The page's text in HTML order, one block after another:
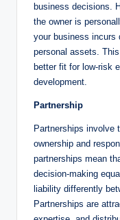
business decisions.
the owner is
your business incurs
personal assets.
better fit for low-risk
development.
Partnership
Partnerships involve
ownership and
partnerships mean
decision-making
liability differently
Partnerships are